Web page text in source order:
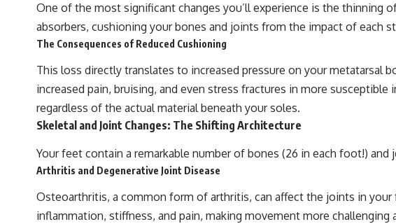
One of the most significant changes you’ll experience is the thinning
absorbers, cushioning your bones and joints from the impact of each
The Consequences of Reduced Cushioning
This loss directly translates to increased pressure on your metatarsal
increased pain, bruising, and even stress fractures in more
regardless of the actual material beneath your soles.
Skeletal and Joint Changes: The Shifting Architecture
Your feet contain a remarkable number of bones (26 in each foot!)
Arthritis and Degenerative Joint Disease
Osteoarthritis, a common form of arthritis, can affect the joints in
inflammation, stiffness, and pain, making movement more